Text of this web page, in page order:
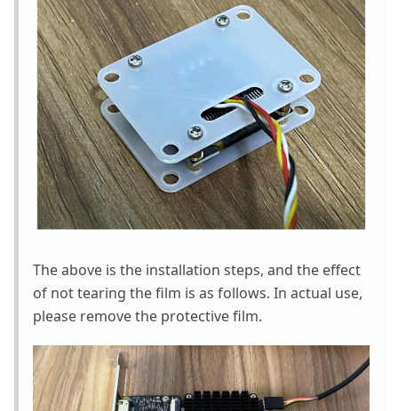
The above is the installation steps, and the effect
of not tearing the film is as follows. In actual use,
please remove the protective film.